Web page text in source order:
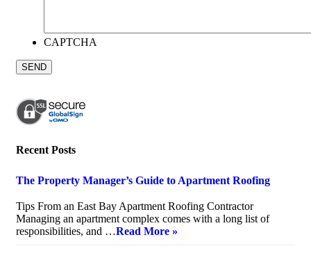
CAPTCHA
Recent Posts
The Property Manager’s Guide to Apartment Roofing
Tips From an East Bay Apartment Roofing Contractor
Managing an apartment complex comes with a long list of
responsibilities, and …Read More »